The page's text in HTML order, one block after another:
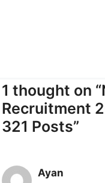
1 thought on
Recruitment
321 Posts”
Ayan